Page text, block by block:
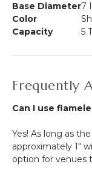
Base Diameter7
Color
Capacity
5
Frequently
Can I use
Yes! As long as
approximately 1"
option for venues